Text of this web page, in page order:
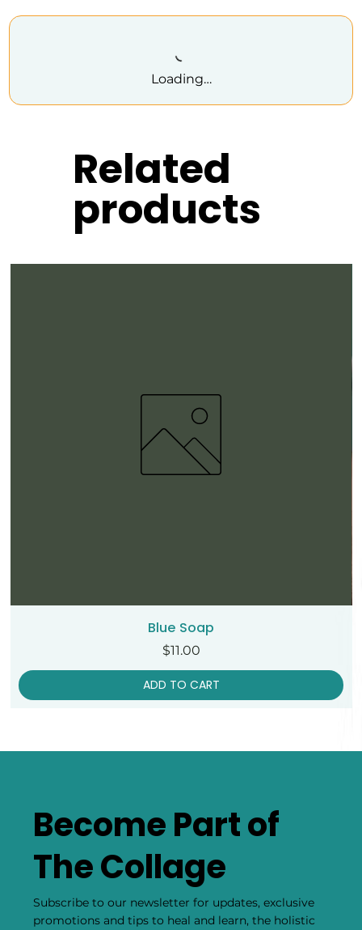
Loading…
Related
products
Blue Soap
Price
$11.00
ADD TO CART
Become Part of
The Collage
Subscribe to our newsletter for updates, exclusive
promotions and tips to heal and learn, the holistic